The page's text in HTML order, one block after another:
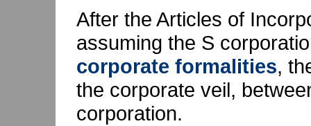
After the Articles of
assuming the S
corporate formalities,
the corporate veil,
corporation.